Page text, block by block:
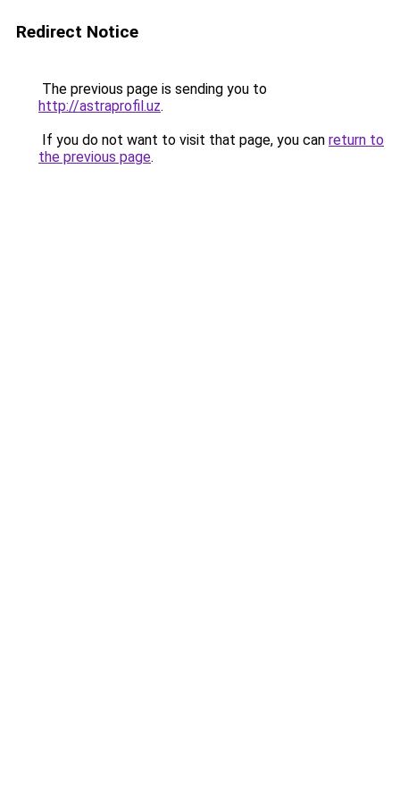
Redirect Notice
The previous page is sending you to
http://astraprofil.uz.
If you do not want to visit that page, you can return to
the previous page.